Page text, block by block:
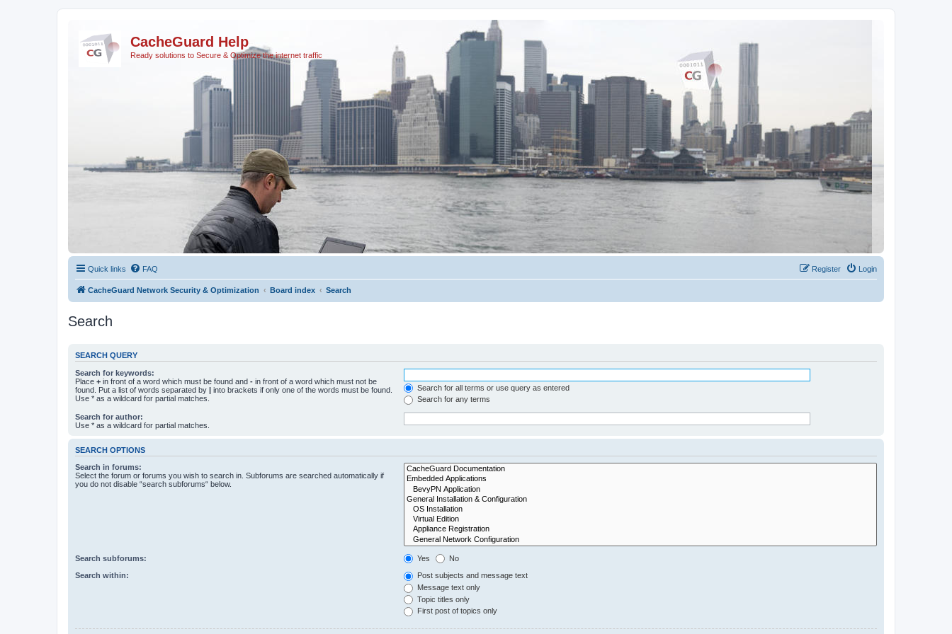
CacheGuard Help
Ready solutions to Secure & Optimize the internet traffic
Quick links FAQ Login
Register
CacheGuard Network Security & Optimization Board index Search
Search
SEARCH QUERY
Search for keywords:
Place + in front of a word which must be found and - in front of a word which must not be
found. Put a list of words separated by | into brackets if only one of the words must be found.
Use * as a wildcard for partial matches.
Search for all terms or use query as entered
Search for any terms
Search for author:
Use * as a wildcard for partial matches.
SEARCH OPTIONS
Search in forums:
Select the forum or forums you wish to search in. Subforums are searched automatically if
you do not disable “search subforums“ below.
Search subforums: Yes No
Search within:
Post subjects and message text
Message text only
Topic titles only
First post of topics only